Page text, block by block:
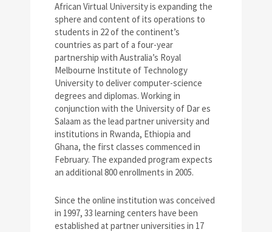
African Virtual University is expanding the
sphere and content of its operations to
students in 22 of the continent’s
countries as part of a four-year
partnership with Australia’s Royal
Melbourne Institute of Technology
University to deliver computer-science
degrees and diplomas. Working in
conjunction with the University of Dar es
Salaam as the lead partner university and
institutions in Rwanda, Ethiopia and
Ghana, the first classes commenced in
February. The expanded program expects
an additional 800 enrollments in 2005.
Since the online institution was conceived
in 1997, 33 learning centers have been
established at partner universities in 17